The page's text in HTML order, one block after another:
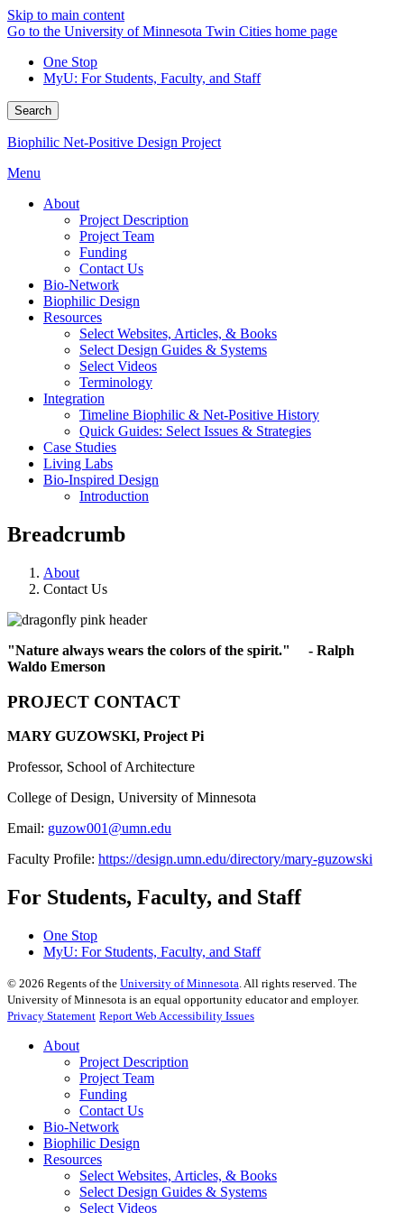
Skip to main content
Go to the University of Minnesota Twin Cities home page
One Stop
MyU: For Students, Faculty, and Staff
Search
Biophilic Net-Positive Design Project
Menu
About
Project Description
Project Team
Funding
Contact Us
Bio-Network
Biophilic Design
Resources
Select Websites, Articles, & Books
Select Design Guides & Systems
Select Videos
Terminology
Integration
Timeline Biophilic & Net-Positive History
Quick Guides: Select Issues & Strategies
Case Studies
Living Labs
Bio-Inspired Design
Introduction
Breadcrumb
About
Contact Us
"Nature always wears the colors of the spirit." - Ralph
Waldo Emerson
PROJECT CONTACT
MARY GUZOWSKI, Project Pi
Professor, School of Architecture
College of Design, University of Minnesota
Email: guzow001@umn.edu
Faculty Profile: https://design.umn.edu/directory/mary-guzowski
For Students, Faculty, and Staff
One Stop
MyU: For Students, Faculty, and Staff
© 2026 Regents of the University of Minnesota. All rights reserved. The
University of Minnesota is an equal opportunity educator and employer.
Privacy Statement Report Web Accessibility Issues
About
Project Description
Project Team
Funding
Contact Us
Bio-Network
Biophilic Design
Resources
Select Websites, Articles, & Books
Select Design Guides & Systems
Select Videos